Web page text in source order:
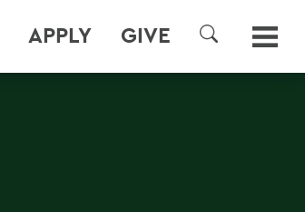
APPLY GIVE
SEARCH